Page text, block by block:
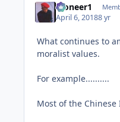
Pioneer1
April 6, 20188 yr
What continues to
moralist values.
For example..........
Most of the